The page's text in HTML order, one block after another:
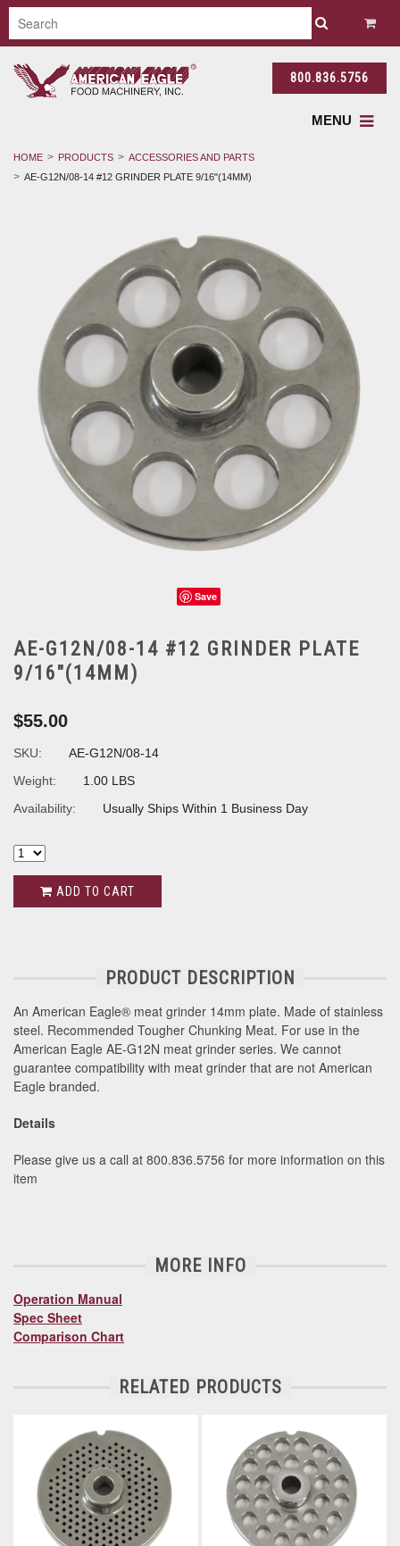
800.836.5756
MENU
HOME PRODUCTS
ACCESSORIES AND PARTS
AE-G12N/08-14 #12 GRINDER PLATE 9/16"(14MM)
Save
AE-G12N/08-14 #12 GRINDER PLATE
9/16"(14MM)
$55.00
SKU:
AE-G12N/08-14
Weight:
1.00 LBS
Availability:
Usually Ships Within 1 Business Day
ADD TO CART
PRODUCT DESCRIPTION
An American Eagle® meat grinder 14mm plate. Made of stainless
steel. Recommended Tougher Chunking Meat. For use in the
American Eagle AE-G12N meat grinder series. We cannot
guarantee compatibility with meat grinder that are not American
Eagle branded.
Details
Please give us a call at 800.836.5756 for more information on this
item
MORE INFO
Operation Manual
Spec Sheet
Comparison Chart
RELATED PRODUCTS